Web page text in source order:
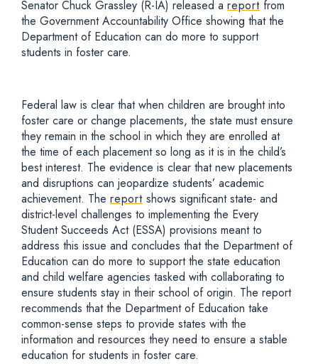
Senator Chuck Grassley (R-IA) released a reportfrom
the Government Accountability Office showing that the
Department of Education can do more to support
students in foster care.
Federal law is clear that when children are brought into
foster care or change placements, the state must ensure
they remain in the school in which they are enrolled at
the time of each placement so long as it is in the child’s
best interest. The evidence is clear that new placements
and disruptions can jeopardize students’ academic
achievement. The reportshows significant state- and
district-level challenges to implementing the Every
Student Succeeds Act (ESSA) provisions meant to
address this issue and concludes that the Department of
Education can do more to support the state education
and child welfare agencies tasked with collaborating to
ensure students stay in their school of origin. The report
recommends that the Department of Education take
common-sense steps to provide states with the
information and resources they need to ensure a stable
education for students in foster care.